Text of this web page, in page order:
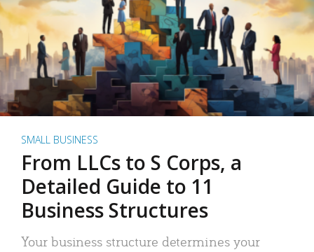
SMALL BUSINESS
From LLCs to S Corps, a
Detailed Guide to 11
Business Structures
Your business structure determines your